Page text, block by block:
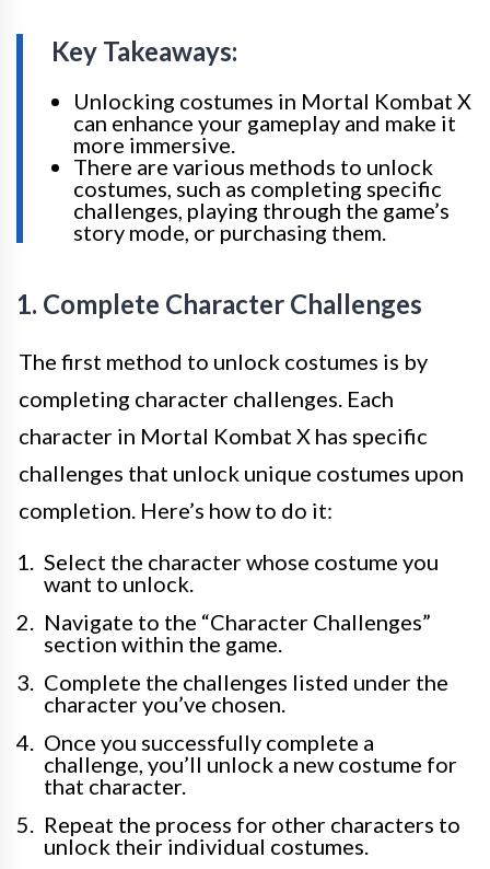
Key Takeaways:
Unlocking costumes in Mortal Kombat X
can enhance your gameplay and make it
more immersive.
There are various methods to unlock
costumes, such as completing specific
challenges, playing through the game’s
story mode, or purchasing them.
1. Complete Character Challenges
The first method to unlock costumes is by
completing character challenges. Each
character in Mortal Kombat X has specific
challenges that unlock unique costumes upon
completion. Here’s how to do it:
Select the character whose costume you
want to unlock.
Navigate to the “Character Challenges”
section within the game.
Complete the challenges listed under the
character you’ve chosen.
Once you successfully complete a
challenge, you’ll unlock a new costume for
that character.
Repeat the process for other characters to
unlock their individual costumes.